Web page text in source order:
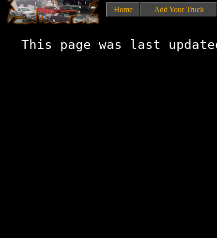
Home Add Your Truck
This page was last